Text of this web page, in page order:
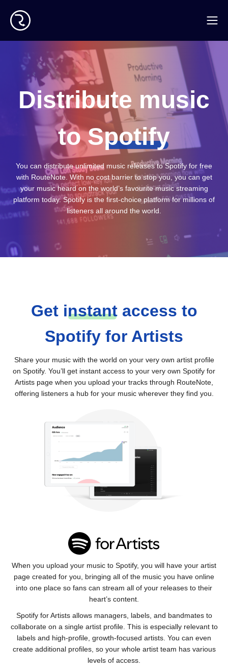
Distribute music
toSpotify
You can distribute unlimited music releases to Spotify for free
with RouteNote. With no cost barrier to stop you, you can get
your music heard on the world’s favourite music streaming
platform today. Spotify is the first-choice platform for millions of
listeners all around the world.
Get instantaccess to
Spotify for Artists
Share your music with the world on your very own artist profile
on Spotify. You’ll get instant access to your very own Spotify for
Artists page when you upload your tracks through RouteNote,
offering listeners a hub for your music wherever they find you.
When you upload your music to Spotify, you will have your artist
page created for you, bringing all of the music you have online
into one place so fans can stream all of your releases to their
heart’s content.
Spotify for Artists allows managers, labels, and bandmates to
collaborate on a single artist profile. This is especially relevant to
labels and high-profile, growth-focused artists. You can even
create additional profiles, so your whole artist team has various
levels of access.